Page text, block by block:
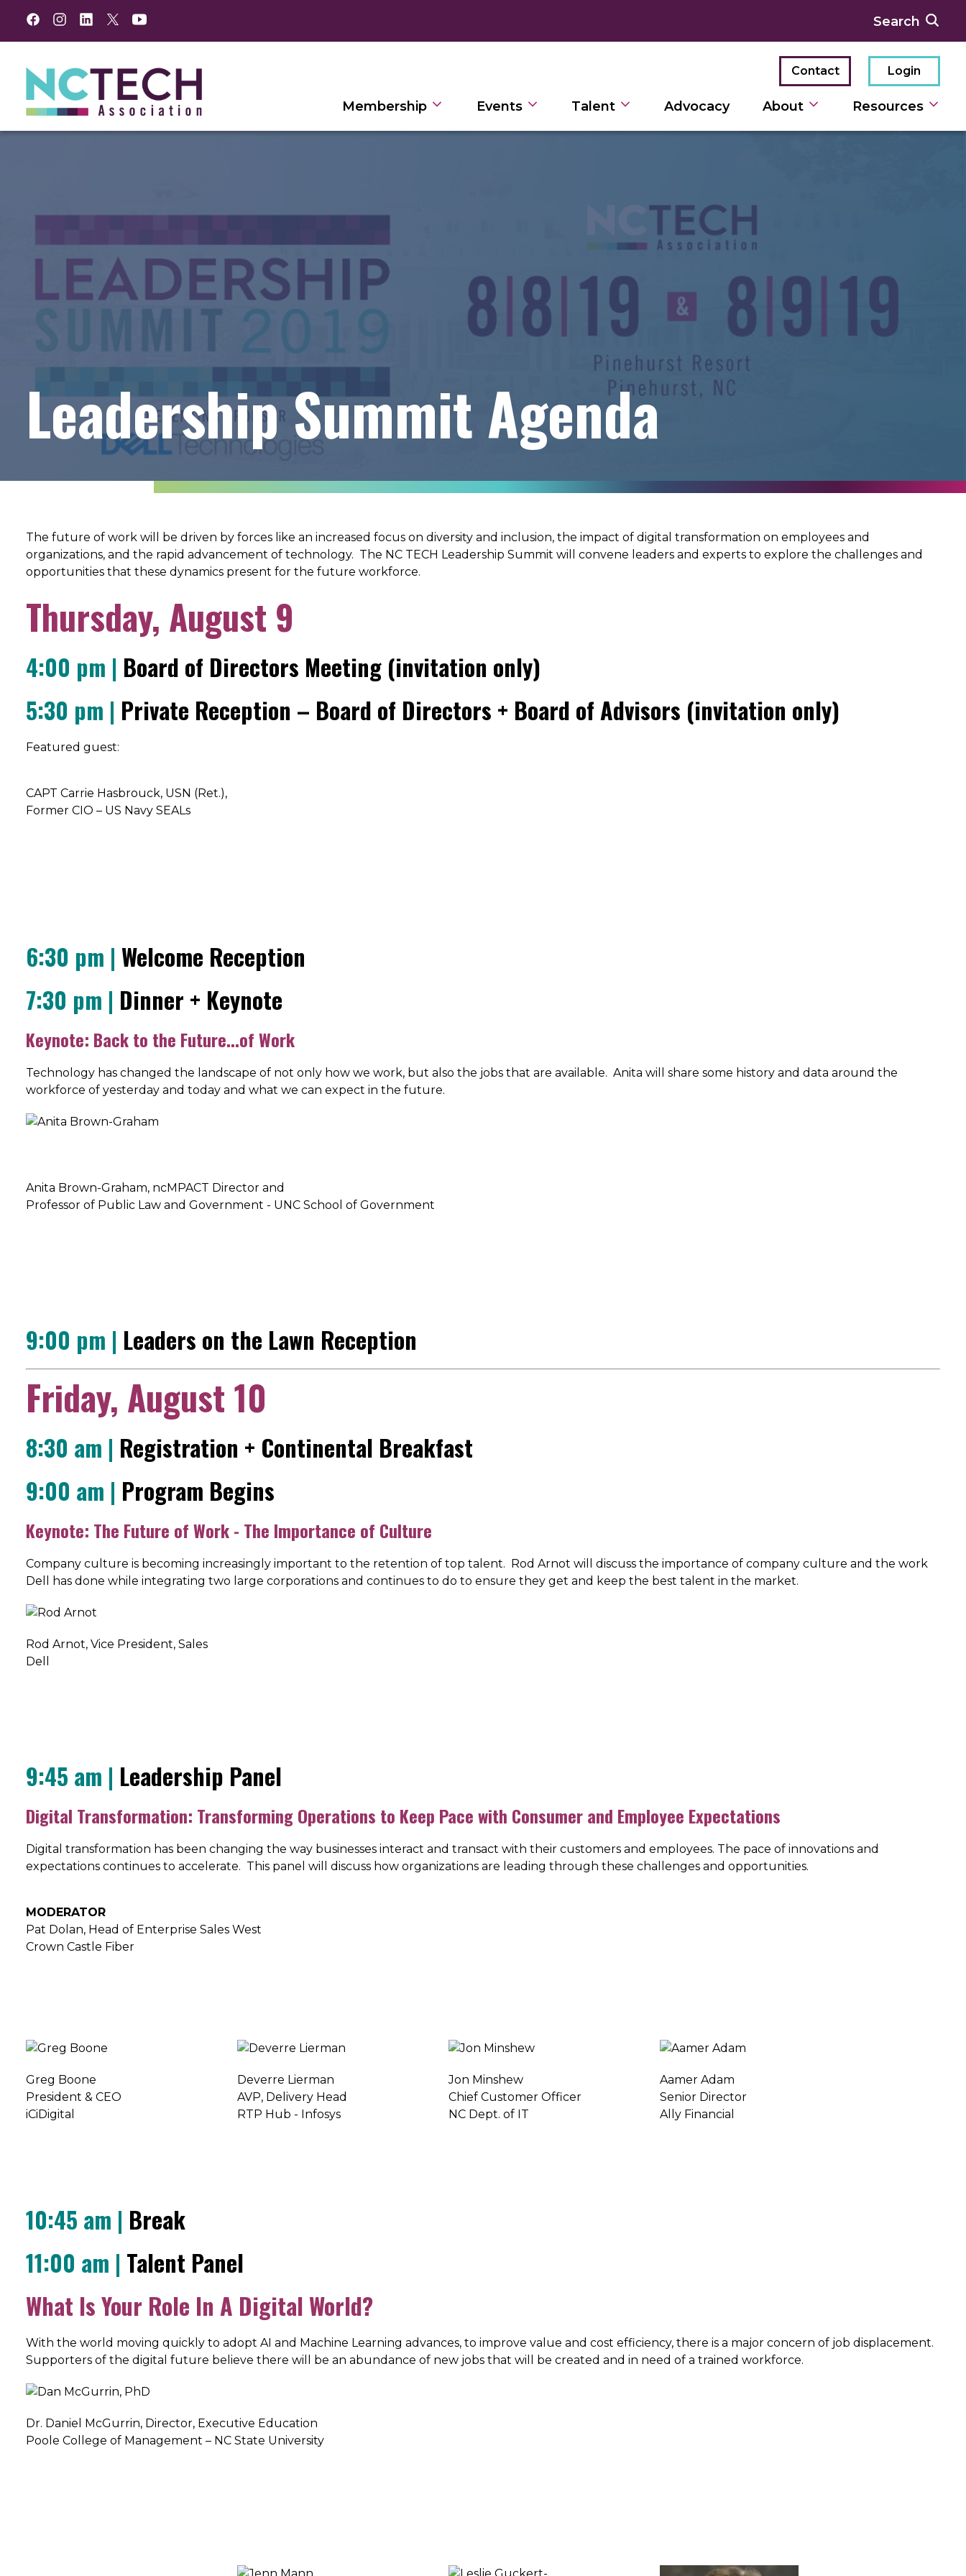
Facebook
Instagram
LinkedIn
TwitterYouTube
Contact Login
Membership Events Talent Advocacy About Resources
Leadership Summit Agenda
The future of work will be driven by forces like an increased focus on diversity and inclusion, the impact of digital transformation on employees and
organizations, and the rapid advancement of technology. The NC TECH Leadership Summit will convene leaders and experts to explore the challenges and
opportunities that these dynamics present for the future workforce.
Thursday, August 9
4:00 pm | Board of Directors Meeting (invitation only)
5:30 pm | Private Reception – Board of Directors + Board of Advisors (invitation only)
Featured guest:
CAPT Carrie Hasbrouck, USN (Ret.),
Former CIO – US Navy SEALs
6:30 pm | Welcome Reception
7:30 pm | Dinner + Keynote
Keynote: Back to the Future...of Work
Technology has changed the landscape of not only how we work, but also the jobs that are available. Anita will share some history and data around the
workforce of yesterday and today and what we can expect in the future.
Anita Brown-Graham, ncMPACT Director and
Professor of Public Law and Government - UNC School of Government
9:00 pm | Leaders on the Lawn Reception
Friday, August 10
8:30 am | Registration + Continental Breakfast
9:00 am | Program Begins
Keynote: The Future of Work - The Importance of Culture
Company culture is becoming increasingly important to the retention of top talent. Rod Arnot will discuss the importance of company culture and the work
Dell has done while integrating two large corporations and continues to do to ensure they get and keep the best talent in the market.
Rod Arnot, Vice President, Sales
Dell
9:45 am | Leadership Panel
Digital Transformation: Transforming Operations to Keep Pace with Consumer and Employee Expectations
Digital transformation has been changing the way businesses interact and transact with their customers and employees. The pace of innovations and
expectations continues to accelerate. This panel will discuss how organizations are leading through these challenges and opportunities.
MODERATOR
Pat Dolan, Head of Enterprise Sales West
Crown Castle Fiber
Greg Boone
President & CEO
iCiDigital
Deverre Lierman
AVP, Delivery Head
RTP Hub - Infosys
Jon Minshew
Chief Customer Officer
NC Dept. of IT
Aamer Adam
Senior Director
Ally Financial
10:45 am | Break
11:00 am | Talent Panel
What Is Your Role In A Digital World?
With the world moving quickly to adopt AI and Machine Learning advances, to improve value and cost efficiency, there is a major concern of job displacement.
Supporters of the digital future believe there will be an abundance of new jobs that will be created and in need of a trained workforce.
Dr. Daniel McGurrin, Director, Executive Education
Poole College of Management – NC State University